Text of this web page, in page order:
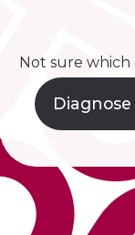
Not sure